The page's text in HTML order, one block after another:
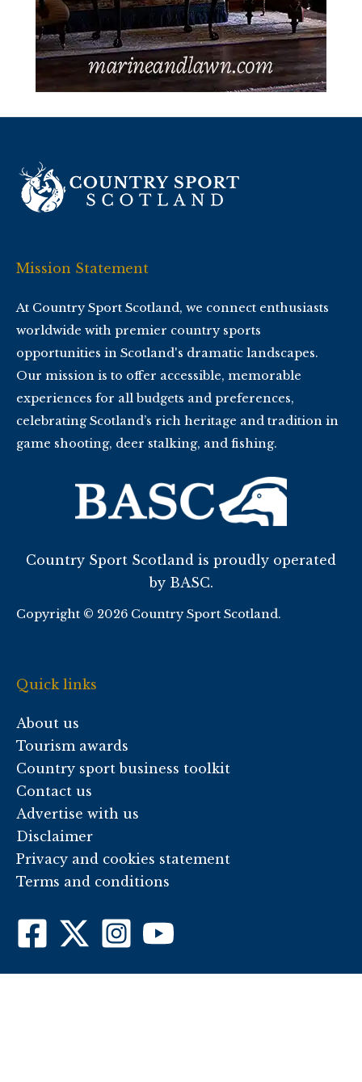
Mission Statement
At Country Sport Scotland, we connect enthusiasts
worldwide with premier country sports
opportunities in Scotland's dramatic landscapes.
Our mission is to offer accessible, memorable
experiences for all budgets and preferences,
celebrating Scotland’s rich heritage and tradition in
game shooting, deer stalking, and fishing.
Country Sport Scotland is proudly operated
by BASC.
Copyright © 2026 Country Sport Scotland.
Quick links
About us
Tourism awards
Country sport business toolkit
Contact us
Advertise with us
Disclaimer
Privacy and cookies statement
Terms and conditions